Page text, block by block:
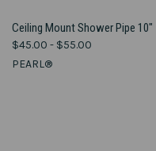
Ceiling Mount Shower Pipe 10"
$45.00 - $55.00
PEARL®